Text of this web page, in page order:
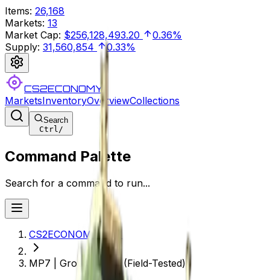
Items: 26,168
Markets: 13
Market Cap: $256,128,493.20
0.36%
Supply: 31,560,854 0.33%
CS2ECONOMY
MarketsInventoryOverviewCollections
Search
Ctrl/
Command Palette
Search for a command to run...
CS2ECONOMY.COM
MP7 | Groundwater (Field-Tested)